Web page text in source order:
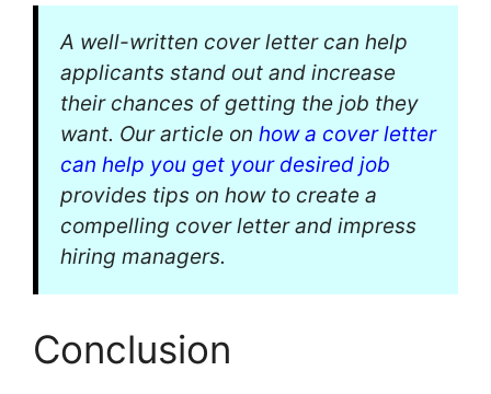
A well-written cover letter can help
applicants stand out and increase
their chances of getting the job they
want. Our article on how a cover letter
can help you get your desired job
provides tips on how to create a
compelling cover letter and impress
hiring managers.
Conclusion